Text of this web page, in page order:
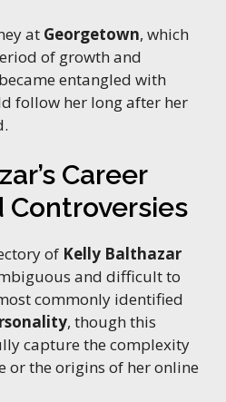
at Georgetown, which
of growth and
entangled with
follow her long after her
Career
Controversies
of Kelly Balthazar
and difficult to
commonly identified
, though this
capture the complexity
or the origins of her online